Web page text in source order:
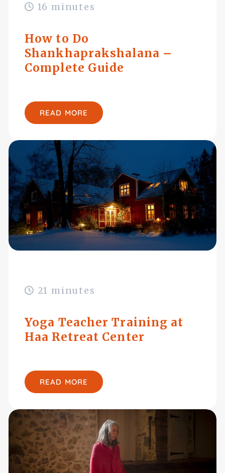
16 minutes
How to Do
Shankhaprakshalana –
Complete Guide
READ MORE
21 minutes
Yoga Teacher Training at
Haa Retreat Center
READ MORE